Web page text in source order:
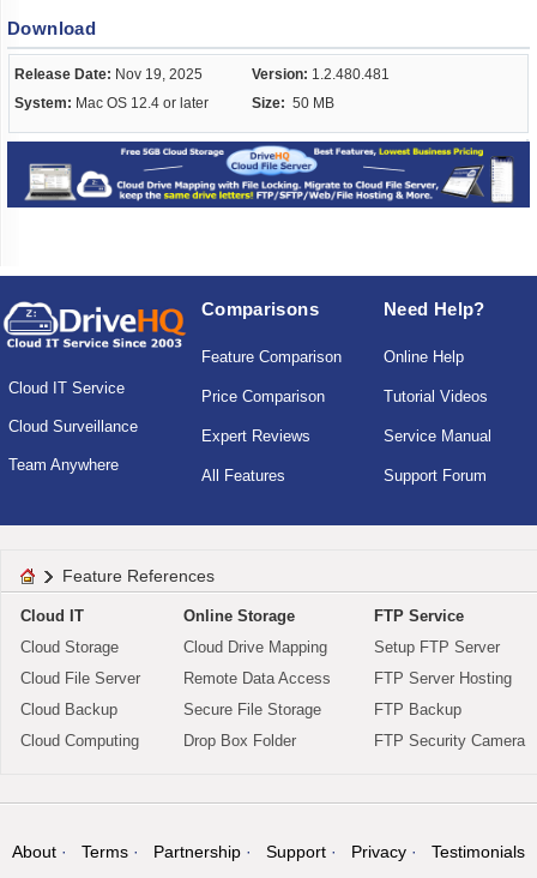
Download
Release Date: Nov 19, 2025 Version: 1.2.480.481
System: Mac OS 12.4 or later Size: 50 MB
Cloud IT Service
Cloud Surveillance
Team Anywhere
Comparisons
Feature Comparison
Price Comparison
Expert Reviews
All Features
Need Help?
Online Help
Tutorial Videos
Service Manual
Support Forum
Feature References
Cloud IT
Cloud Storage
Cloud File Server
Cloud Backup
Cloud Computing
Online Storage
Cloud Drive Mapping
Remote Data Access
Secure File Storage
Drop Box Folder
FTP Service
Setup FTP Server
FTP Server Hosting
FTP Backup
FTP Security Camera
About Terms Partnership Support Privacy
Testimonials